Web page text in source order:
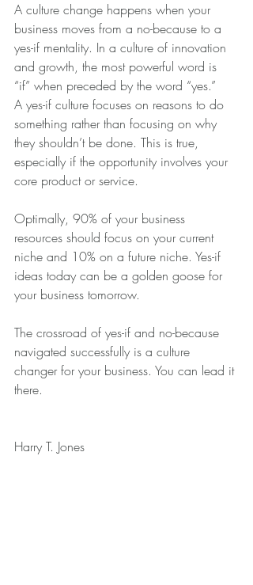
A culture change happens when your
business moves from a no-because to a
yes-if mentality. In a culture of innovation
and growth, the most powerful word is
“if” when preceded by the word “yes.”
A yes-if culture focuses on reasons to do
something rather than focusing on why
they shouldn’t be done. This is true,
especially if the opportunity involves your
core product or service.
Optimally, 90% of your business
resources should focus on your current
niche and 10% on a future niche. Yes-if
ideas today can be a golden goose for
your business tomorrow.
The crossroad of yes-if and no-because
navigated successfully is a culture
changer for your business. You can lead it
there.
Harry T. Jones